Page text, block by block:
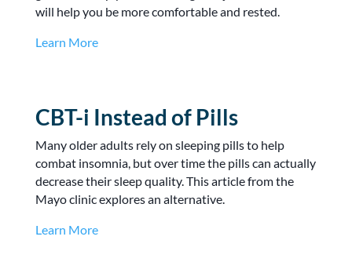
will help you be more comfortable and rested.
Learn More
CBT-i Instead of Pills
Many older adults rely on sleeping pills to help
combat insomnia, but over time the pills can actually
decrease their sleep quality. This article from the
Mayo clinic explores an alternative.
Learn More